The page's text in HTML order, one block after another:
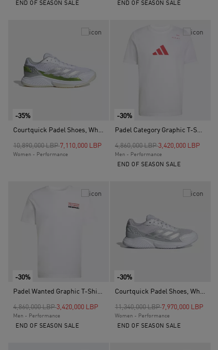
END OF SEASON SALE END OF SEASON SALE
-35%
Courtquick Padel Shoes, White
Price reduced from
10,890,000 LBPto7,110,000 LBP
Women - Performance
-30%
Padel Category Graphic T-Shirt, White
Price reduced from
4,860,000 LBPto
3,420,000 LBP
Men - Performance
END OF SEASON SALE
-30%
Padel Wanted Graphic T-Shirt, White
Price reduced from
4,860,000 LBPto
3,420,000 LBP
Men - Performance
END OF SEASON SALE
-30%
Courtquick Padel Shoes, White
Price reduced from
11,340,000 LBPto7,970,000 LBP
Women - Performance
END OF SEASON SALE